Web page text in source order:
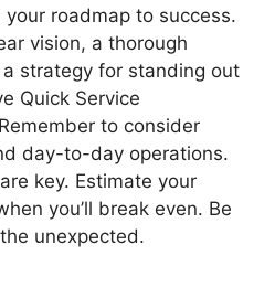
roadmap to success.
vision, a thorough
strategy for standing out
Quick Service
to consider
day-to-day operations.
key. Estimate your
you’ll break even. Be
unexpected.